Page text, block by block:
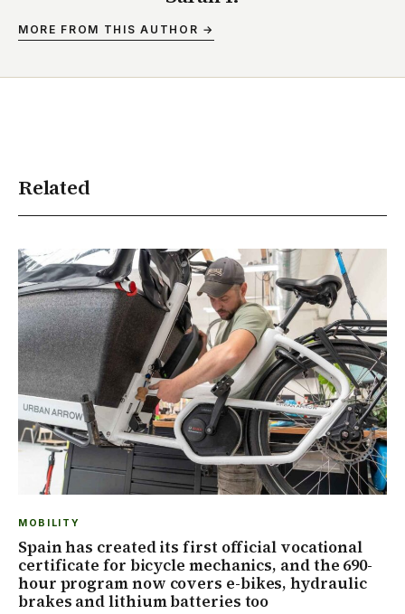
MORE FROM THIS AUTHOR →
Related
MOBILITY
Spain has created its first official vocational
certificate for bicycle mechanics, and the 690-
hour program now covers e-bikes, hydraulic
brakes and lithium batteries too